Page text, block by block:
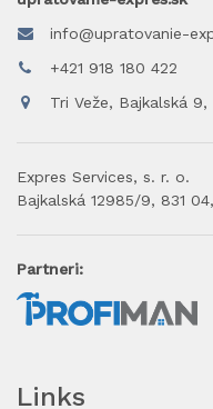
info@upratovanie-
+421 918 180 422
Tri Veže, Bajkalská
Expres Services, s. r. o.
Bajkalská 12985/9, 831
Partneri:
Links